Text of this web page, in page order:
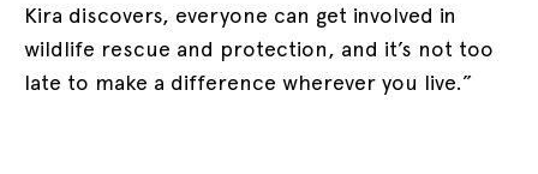
Kira discovers, everyone can get involved in
wildlife rescue and protection, and it’s not too
late to make a difference wherever you live.”